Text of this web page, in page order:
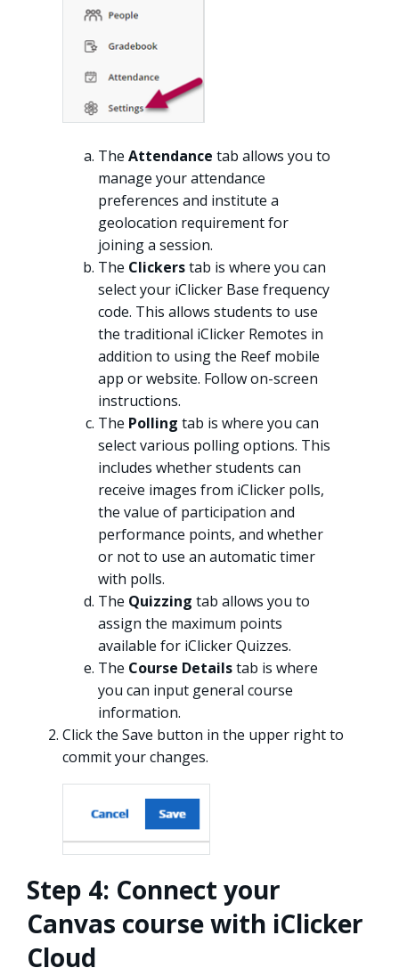
The Attendance tab allows you to
manage your attendance
preferences and institute a
geolocation requirement for
joining a session.
The Clickerstab is where you can
select your iClicker Base frequency
code. This allows students to use
the traditional iClicker Remotes in
addition to using the Reef mobile
app or website. Follow on-screen
instructions.
The Polling tab is where you can
select various polling options. This
includes whether students can
receive images from iClicker polls,
the value of participation and
performance points, and whether
or not to use an automatic timer
with polls.
The Quizzing tab allows you to
assign the maximum points
available for iClicker Quizzes.
The Course Detailstab is where
you can input general course
information.
Click the Save button in the upper right to
commit your changes.
Step 4: Connect your
Canvas course with iClicker
Cloud